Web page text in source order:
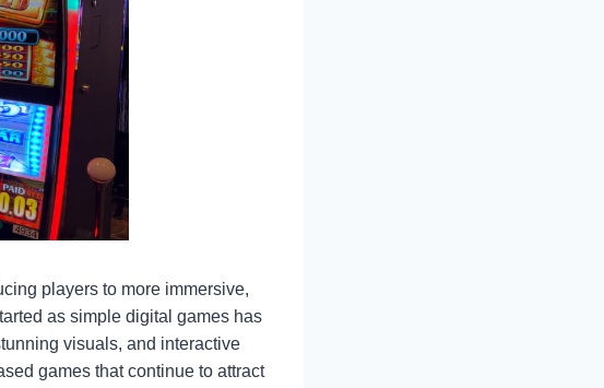
players to more immersive,
as simple digital games has
visuals, and interactive
games that continue to attract